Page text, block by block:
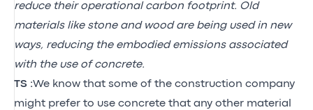
reduce their operational carbon footprint. Old
materials like stone and wood are being used in new
ways, reducing the embodied emissions associated
with the use of concrete.
TS :We know that some of the construction company
might prefer to use concrete that any other material